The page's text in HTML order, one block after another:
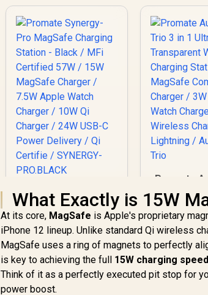
Promate Synergy-
Pro MagSafe
Charging Station -
Black / MFi Certified
57W / 15W MagSafe
Charger / 7.5W
Apple Watch
Charger / 10W Qi
Charger / 24W USB-
R1,949 In Stock
Promate
Trio 3 in 1
Wireless
Station
/ 3W
R849
What Exactly is 15W
At its core, MagSafe is Apple's proprietary
iPhone 12 lineup. Unlike standard Qi wireless
MagSafe uses a ring of magnets to perfectly
is key to achieving the full 15W charging
Think of it as a perfectly executed pit stop for
power boost.